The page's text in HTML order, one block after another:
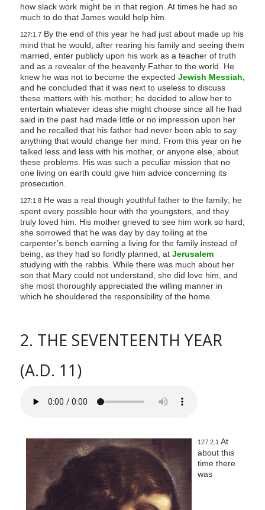
how slack work might be in that region. At times he had so
much to do that James would help him.
127:1.7By the end of this year he had just about made up his
mind that he would, after rearing his family and seeing them
married, enter publicly upon his work as a teacher of truth
and as a revealer of the heavenly Father to the world. He
knew he was not to become the expected Jewish Messiah,
and he concluded that it was next to useless to discuss
these matters with his mother; he decided to allow her to
entertain whatever ideas she might choose since all he had
said in the past had made little or no impression upon her
and he recalled that his father had never been able to say
anything that would change her mind. From this year on he
talked less and less with his mother, or anyone else, about
these problems. His was such a peculiar mission that no
one living on earth could give him advice concerning its
prosecution.
127:1.8He was a real though youthful father to the family; he
spent every possible hour with the youngsters, and they
truly loved him. His mother grieved to see him work so hard;
she sorrowed that he was day by day toiling at the
carpenter’s bench earning a living for the family instead of
being, as they had so fondly planned, at Jerusalem
studying with the rabbis. While there was much about her
son that Mary could not understand, she did love him, and
she most thoroughly appreciated the willing manner in
which he shouldered the responsibility of the home.
2. THE SEVENTEENTH YEAR
(A.D. 11)
127:2.1 At
about this
time there
was